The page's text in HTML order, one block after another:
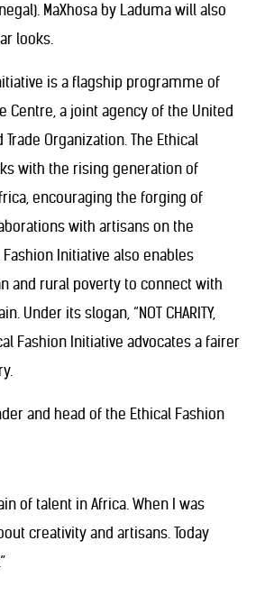
MaXhosa by Laduma will also
looks.
is a flagship programme of
Centre, a joint agency of the United
Organization. The Ethical
with the rising generation of
encouraging the forging of
with artisans on the
Initiative also enables
and rural poverty to connect with
Under its slogan, “NOT CHARITY,
Fashion Initiative advocates a fairer
and head of the Ethical Fashion
of talent in Africa. When I was
creativity and artisans. Today